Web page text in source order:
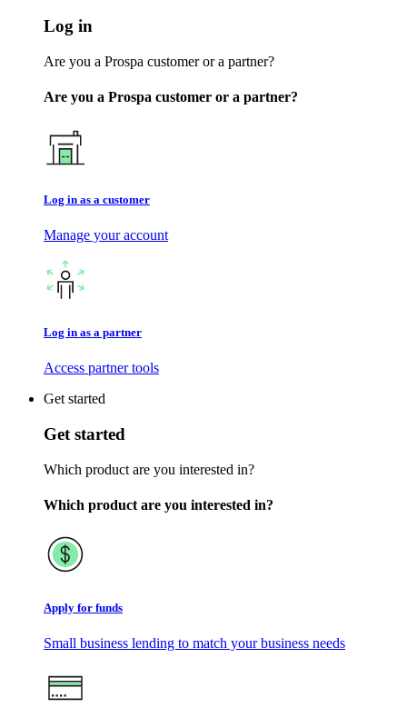
Log in
Are you a Prospa customer or a partner?
Are you a Prospa customer or a partner?
Log in as a customer
Manage your account
Log in as a partner
Access partner tools
Get started
Get started
Which product are you interested in?
Which product are you interested in?
Apply for funds
Small business lending to match your business needs